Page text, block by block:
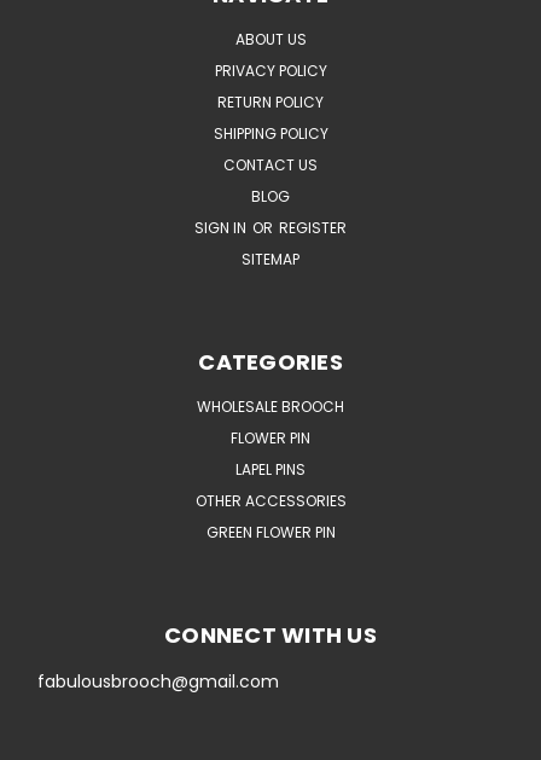
ABOUT US
PRIVACY POLICY
RETURN POLICY
SHIPPING POLICY
CONTACT US
BLOG
SIGN IN OR REGISTER
SITEMAP
CATEGORIES
WHOLESALE BROOCH
FLOWER PIN
LAPEL PINS
OTHER ACCESSORIES
GREEN FLOWER PIN
CONNECT WITH US
fabulousbrooch@gmail.com